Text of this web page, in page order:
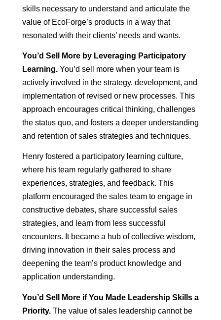
skills necessary to understand and articulate the
value of EcoForge’s products in a way that
resonated with their clients’ needs and wants.
You’d Sell More by Leveraging Participatory
Learning. You’d sell more when your team is
actively involved in the strategy, development, and
implementation of revised or new processes. This
approach encourages critical thinking, challenges
the status quo, and fosters a deeper understanding
and retention of sales strategies and techniques.
Henry fostered a participatory learning culture,
where his team regularly gathered to share
experiences, strategies, and feedback. This
platform encouraged the sales team to engage in
constructive debates, share successful sales
strategies, and learn from less successful
encounters. It became a hub of collective wisdom,
driving innovation in their sales process and
deepening the team’s product knowledge and
application understanding.
You’d Sell More if You Made Leadership Skills a
Priority. The value of sales leadership cannot be